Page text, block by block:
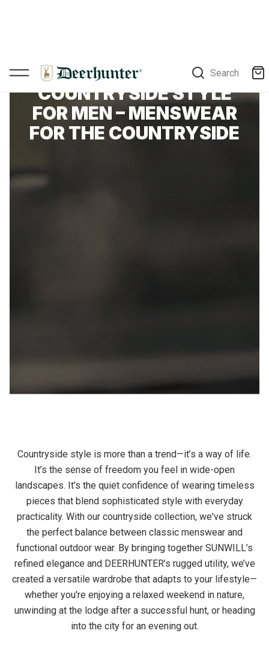
DEERHUNTER
COUNTRYSIDE STYLE
FOR MEN – MENSWEAR
FOR THE COUNTRYSIDE
Countryside style is more than a trend—it’s a way of life.
It’s the sense of freedom you feel in wide-open
landscapes. It’s the quiet confidence of wearing timeless
pieces that blend sophisticated style with everyday
practicality. With our countryside collection, we've struck
the perfect balance between classic menswear and
functional outdoor wear. By bringing together SUNWILL’s
refined elegance and DEERHUNTER’s rugged utility, we’ve
created a versatile wardrobe that adapts to your lifestyle—
whether you're enjoying a relaxed weekend in nature,
unwinding at the lodge after a successful hunt, or heading
into the city for an evening out.